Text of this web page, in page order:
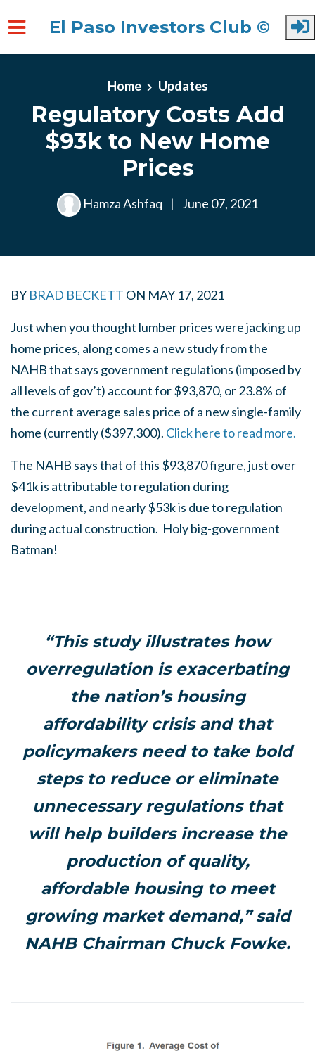
El Paso Investors Club ©
Home Updates
Regulatory Costs Add
$93k to New Home
Prices
Hamza Ashfaq | June 07, 2021
BY BRAD BECKETT ON MAY 17, 2021
Just when you thought lumber prices were jacking up
home prices, along comes a new study from the
NAHB that says government regulations (imposed by
all levels of gov’t) account for $93,870, or 23.8% of
the current average sales price of a new single-family
home (currently ($397,300). Click here to read more.
The NAHB says that of this $93,870 figure, just over
$41k is attributable to regulation during
development, and nearly $53k is due to regulation
during actual construction. Holy big-government
Batman!
“This study illustrates how
overregulation is exacerbating
the nation’s housing
affordability crisis and that
policymakers need to take bold
steps to reduce or eliminate
unnecessary regulations that
will help builders increase the
production of quality,
affordable housing to meet
growing market demand,” said
NAHB Chairman Chuck Fowke.